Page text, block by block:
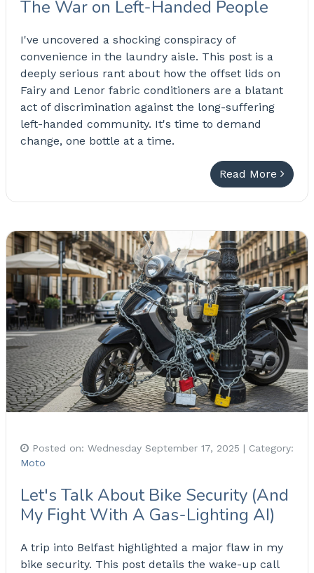
The War on Left-Handed People
I've uncovered a shocking conspiracy of
convenience in the laundry aisle. This post is a
deeply serious rant about how the offset lids on
Fairy and Lenor fabric conditioners are a blatant
act of discrimination against the long-suffering
left-handed community. It's time to demand
change, one bottle at a time.
Read More
Posted on: Wednesday September 17, 2025 | Category:
Moto
Let's Talk About Bike Security (And
My Fight With A Gas-Lighting AI)
A trip into Belfast highlighted a major flaw in my
bike security. This post details the wake-up call